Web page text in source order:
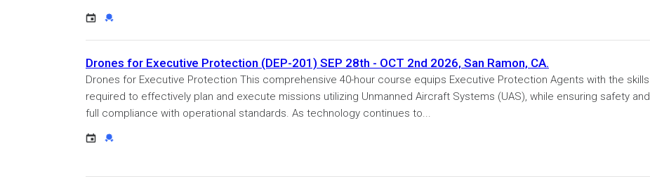
Event
Credential
Drones for Executive Protection (DEP-201) SEP 28th - OCT 2nd 2026, San Ramon, CA.
Drones for Executive Protection This comprehensive 40-hour course equips Executive Protection Agents with the skills
required to effectively plan and execute missions utilizing Unmanned Aircraft Systems (UAS), while ensuring safety and
full compliance with operational standards. As technology continues to...
Event
Credential